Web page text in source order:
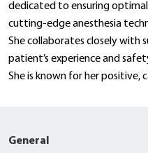
dedicated to ensuring
cutting-edge anesthesia
She collaborates closely with
patient’s experience and
She is known for her positive,
General